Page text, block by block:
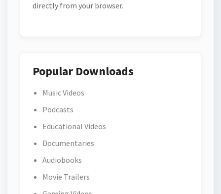
directly from your browser.
Popular Downloads
Music Videos
Podcasts
Educational Videos
Documentaries
Audiobooks
Movie Trailers